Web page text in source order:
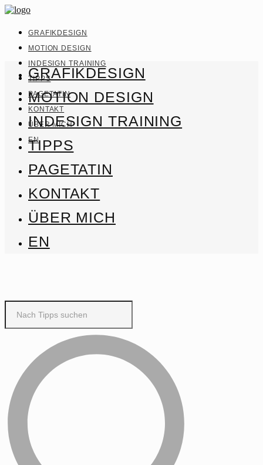
GRAFIKDESIGN
MOTION DESIGN
INDESIGN TRAINING
TIPPS
PAGETATIN
KONTAKT
ÜBER MICH
EN
GRAFIKDESIGN
MOTION DESIGN
INDESIGN TRAINING
TIPPS
PAGETATIN
KONTAKT
ÜBER MICH
EN